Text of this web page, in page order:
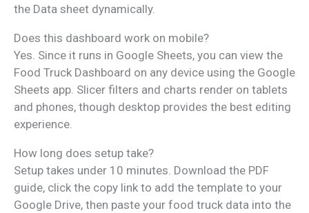
the Data sheet dynamically.
Does this dashboard work on mobile?
Yes. Since it runs in Google Sheets, you can view the
Food Truck Dashboard on any device using the Google
Sheets app. Slicer filters and charts render on tablets
and phones, though desktop provides the best editing
experience.
How long does setup take?
Setup takes under 10 minutes. Download the PDF
guide, click the copy link to add the template to your
Google Drive, then paste your food truck data into the